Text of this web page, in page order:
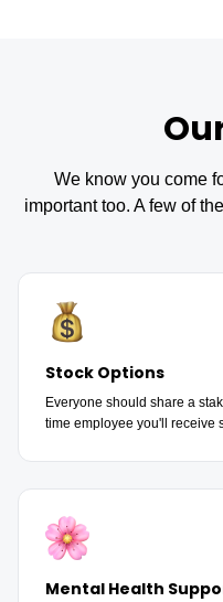
We know you come
important too. A few of
Stock Options
Everyone should share a
time employee you'll receive
Mental Health